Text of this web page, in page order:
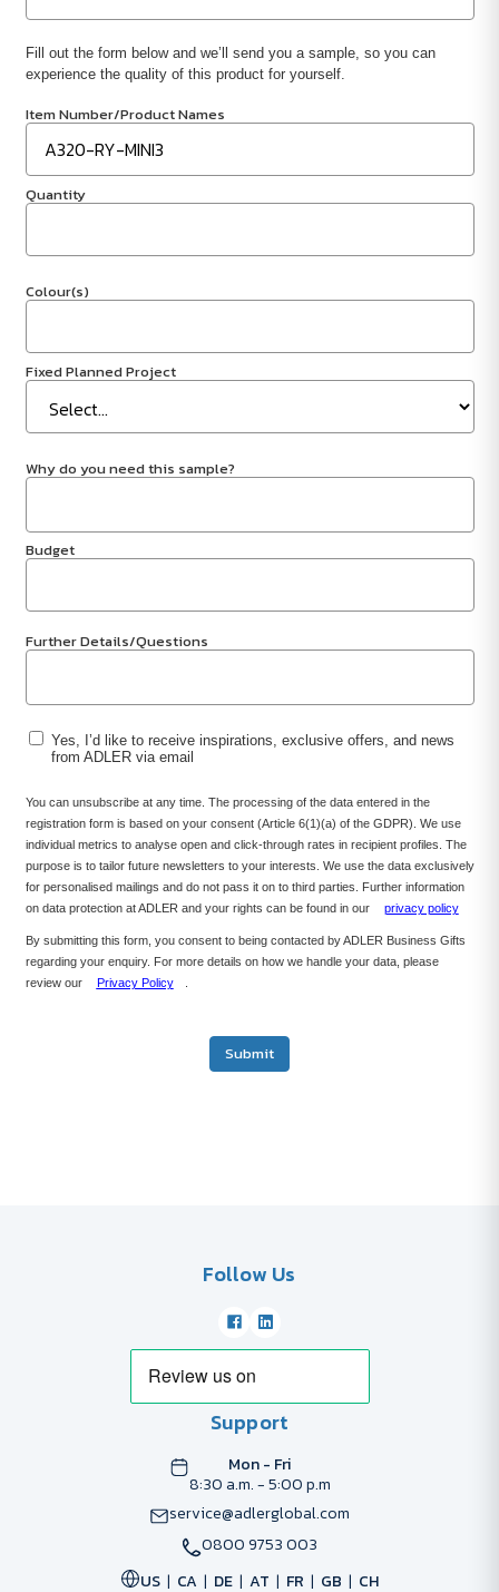
Fill out the form below and we’ll send you a sample, so you can
experience the quality of this product for yourself.
Item Number/Product Names
Quantity
Colour(s)
Fixed Planned Project
Why do you need this sample?
Budget
Further Details/Questions
Yes, I’d like to receive inspirations, exclusive offers, and news
from ADLER via email
You can unsubscribe at any time. The processing of the data entered in the
registration form is based on your consent (Article 6(1)(a) of the GDPR). We use
individual metrics to analyse open and click-through rates in recipient profiles. The
purpose is to tailor future newsletters to your interests. We use the data exclusively
for personalised mailings and do not pass it on to third parties. Further information
on data protection at ADLER and your rights can be found in our
privacy policy
By submitting this form, you consent to being contacted by ADLER Business Gifts
regarding your enquiry. For more details on how we handle your data, please
review our
Privacy Policy
Submit
Follow Us
Support
Mon - Fri
8:30 a.m. - 5:00 p.m
service@adlerglobal.com
0800 9753 003
US
CA DE AT FR GB CH